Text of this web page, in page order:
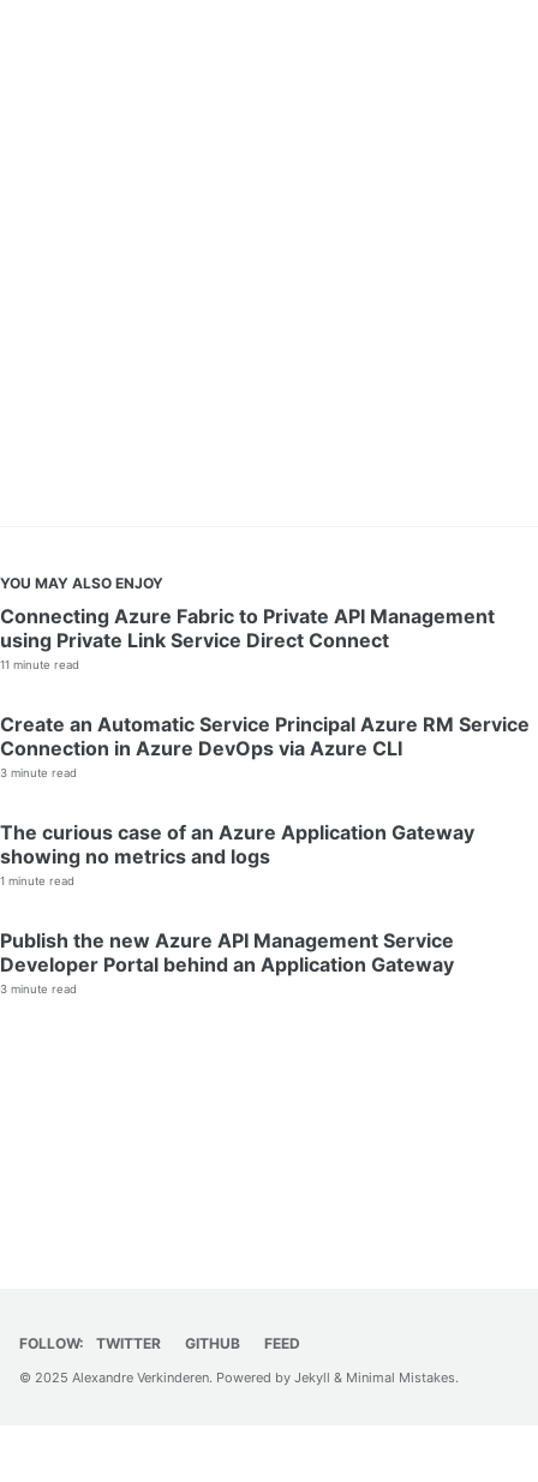
YOU MAY ALSO ENJOY
Connecting Azure Fabric to Private API Management
using Private Link Service Direct Connect
11 minute read
Create an Automatic Service Principal Azure RM Service
Connection in Azure DevOps via Azure CLI
3 minute read
The curious case of an Azure Application Gateway
showing no metrics and logs
1 minute read
Publish the new Azure API Management Service
Developer Portal behind an Application Gateway
3 minute read
FOLLOW: TWITTER GITHUB FEED
© 2025 Alexandre Verkinderen. Powered by Jekyll & Minimal Mistakes.